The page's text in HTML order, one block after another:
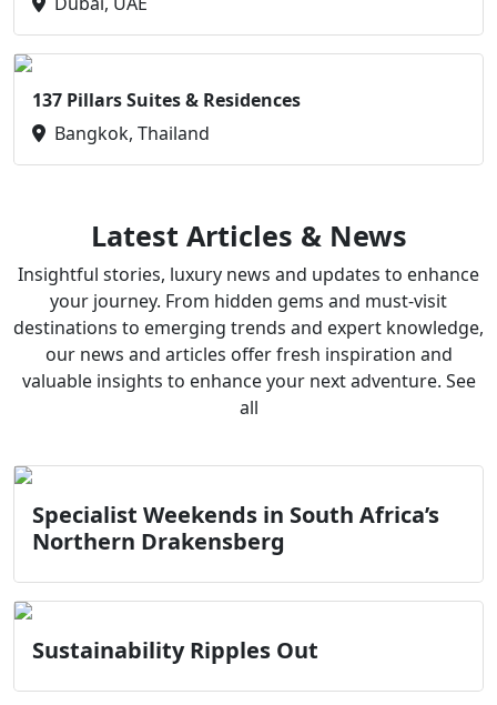
137 Pillars Suites & Residences
Bangkok, Thailand
Latest Articles & News
Insightful stories, luxury news and updates to enhance
your journey. From hidden gems and must-visit
destinations to emerging trends and expert knowledge,
our news and articles offer fresh inspiration and
valuable insights to enhance your next adventure. See
all
Specialist Weekends in South Africa’s
Northern Drakensberg
Sustainability Ripples Out